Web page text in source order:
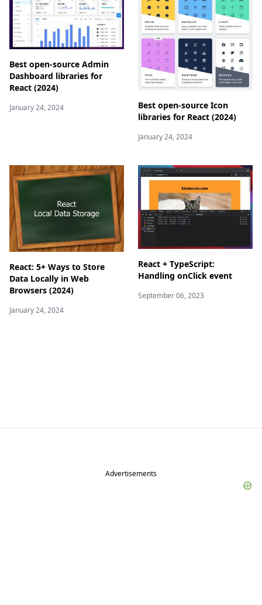
Best open-source Admin
Dashboard libraries for
React (2024)
January 24, 2024
Best open-source Icon
libraries for React (2024)
January 24, 2024
React: 5+ Ways to Store
Data Locally in Web
Browsers (2024)
January 24, 2024
React + TypeScript:
Handling onClick event
September 06, 2023
Advertisements